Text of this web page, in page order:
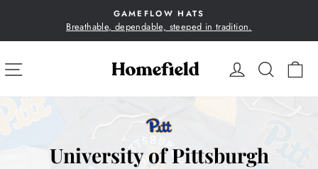
content
Pause
GAMEFLOW HATS
Breathable, dependable, steeped in tradition.
LOG IN
SITE NAVIGATION
University of Pittsburgh